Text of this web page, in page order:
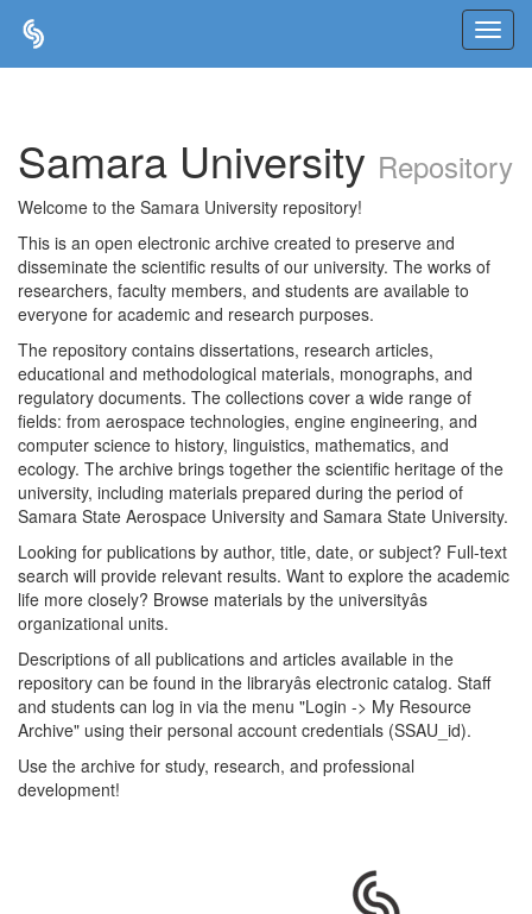
Samara University Repository
Welcome to the Samara University repository!
This is an open electronic archive created to preserve and
disseminate the scientific results of our university. The works of
researchers, faculty members, and students are available to
everyone for academic and research purposes.
The repository contains dissertations, research articles,
educational and methodological materials, monographs, and
regulatory documents. The collections cover a wide range of
fields: from aerospace technologies, engine engineering, and
computer science to history, linguistics, mathematics, and
ecology. The archive brings together the scientific heritage of the
university, including materials prepared during the period of
Samara State Aerospace University and Samara State University.
Looking for publications by author, title, date, or subject? Full-text
search will provide relevant results. Want to explore the academic
life more closely? Browse materials by the universityâs
organizational units.
Descriptions of all publications and articles available in the
repository can be found in the libraryâs electronic catalog. Staff
and students can log in via the menu "Login -> My Resource
Archive" using their personal account credentials (SSAU_id).
Use the archive for study, research, and professional
development!